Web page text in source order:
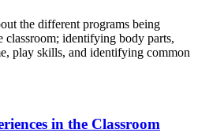
the different programs being
classroom; identifying body parts,
play skills, and identifying common
in the Classroom